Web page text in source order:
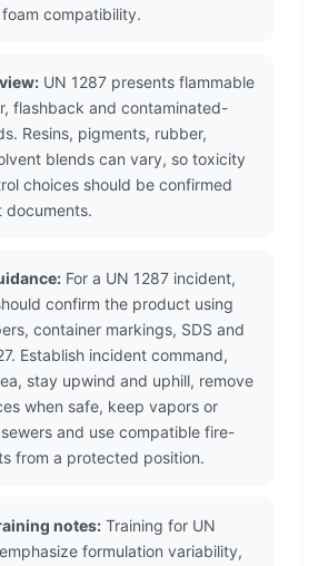
compatibility.
UN 1287 presents flammable
flashback and contaminated-
Resins, pigments, rubber,
blends can vary, so toxicity
choices should be confirmed
documents.
For a UN 1287 incident,
confirm the product using
container markings, SDS and
Establish incident command,
stay upwind and uphill, remove
when safe, keep vapors or
and use compatible fire-
from a protected position.
notes: Training for UN
formulation variability,